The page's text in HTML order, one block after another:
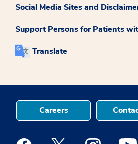
Social Media Sites and
Support Persons for Patients
Translate
Careers